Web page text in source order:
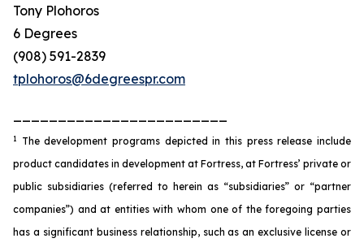
Tony Plohoros
6 Degrees
(908) 591-2839
tplohoros@6degreespr.com
1
The development programs depicted in this press release include
product candidates in development at Fortress, at Fortress’ private or
public subsidiaries (referred to herein as “subsidiaries” or “partner
companies”) and at entities with whom one of the foregoing parties
has a significant business relationship, such as an exclusive license or